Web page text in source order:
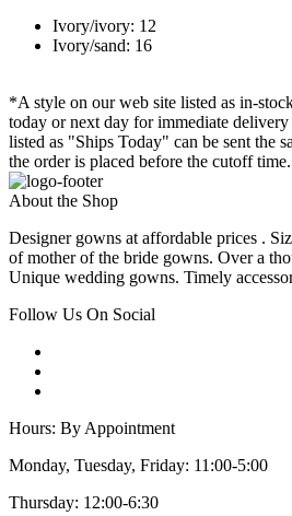
Ivory/ivory: 12
Ivory/sand: 16
*A style on our web site listed as in-
today or next day for immediate
listed as "Ships Today" can be sent the
the order is placed before the cutoff time.
About the Shop
Designer gowns at affordable prices .
of mother of the bride gowns. Over a
Unique wedding gowns. Timely
Follow Us On Social
Hours: By Appointment
Monday, Tuesday, Friday: 11:00-5:00
Thursday: 12:00-6:30